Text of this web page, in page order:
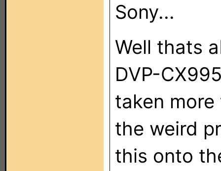
Sony...
Well thats
DVP-
taken
the weird
this onto